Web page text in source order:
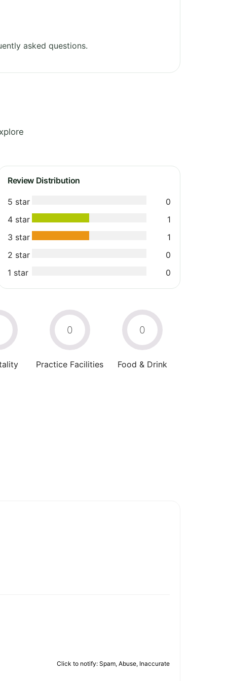
asked questions.
Review Distribution
5 star
0
4 star
1
3 star
1
2 star
0
1 star
0
0
Practice Facilities
0
Food & Drink
Click to notify: Spam, Abuse, Inaccurate